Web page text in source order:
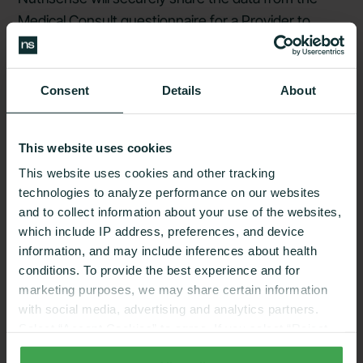
Consent Details About
This website uses cookies
This website uses cookies and other tracking
technologies to analyze performance on our websites
and to collect information about your use of the websites,
which include IP address, preferences, and device
information, and may include inferences about health
conditions. To provide the best experience and for
marketing purposes, we may share certain information
with social media, advertising and analytics partners.
Cookies”, only strictly necessary cookies are placed. By
Medical Consult questionnaire for a Provider to
review and determine your eligibility for a CGM
prescription.
Confidentiality:
confidentiality of your medical information in
accordance with our Privacy Policy and applicable
law. However, please note that the security of
electronic communication cannot be guaranteed,
and there are risks associated with the transmission
of data.
PatientAgreements: